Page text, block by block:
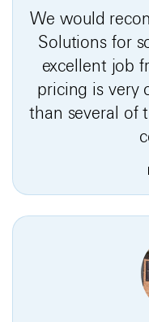
We would
Solutions for
excellent job
pricing is very
than several of